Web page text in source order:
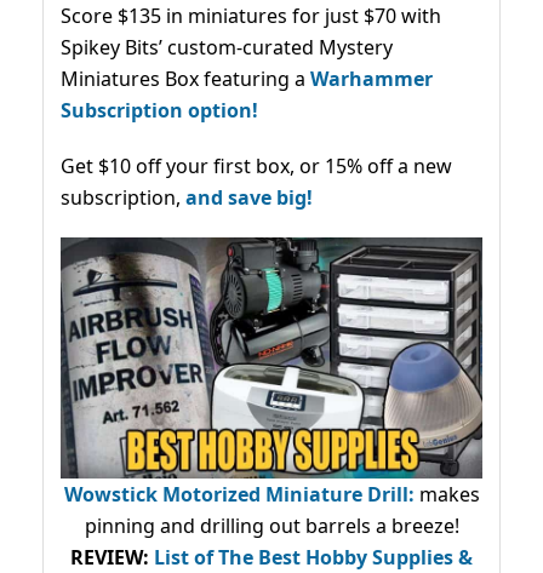
Score $135 in miniatures for just $70 with
Spikey Bits’ custom-curated Mystery
Miniatures Box featuring a Warhammer
Subscription option!
Get $10 off your first box, or 15% off a new
subscription, and save big!
Wowstick Motorized Miniature Drill: makes
pinning and drilling out barrels a breeze!
REVIEW: List of The Best Hobby Supplies &